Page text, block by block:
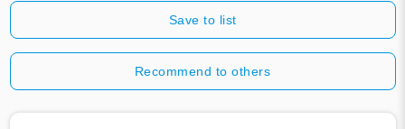
Save to list
Recommend to others